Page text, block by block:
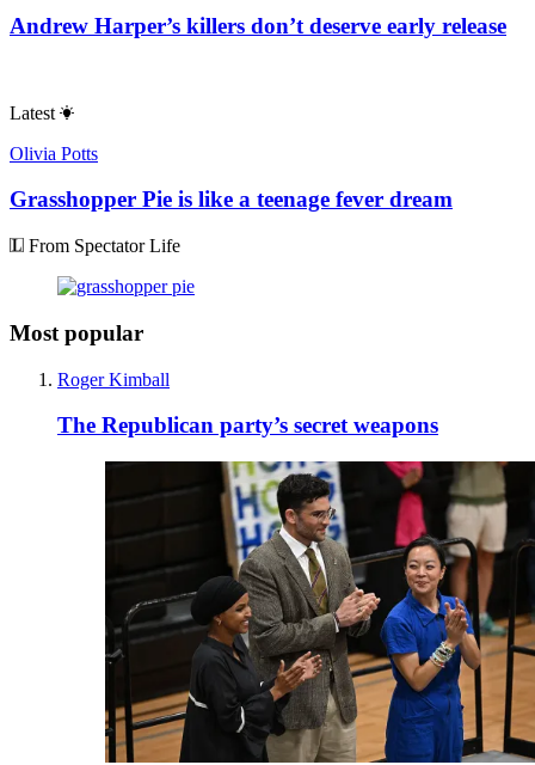
Andrew Harper’s killers don’t deserve early release
Latest
Olivia Potts
Grasshopper Pie is like a teenage fever dream
From Spectator Life
Most popular
Roger Kimball
The Republican party’s secret weapons